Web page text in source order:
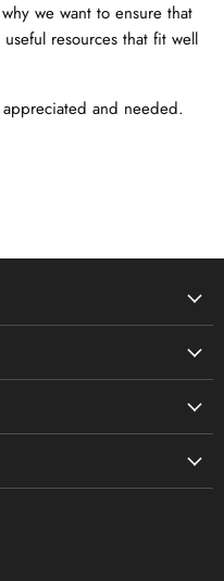
we want to ensure that
resources that fit well
and needed.